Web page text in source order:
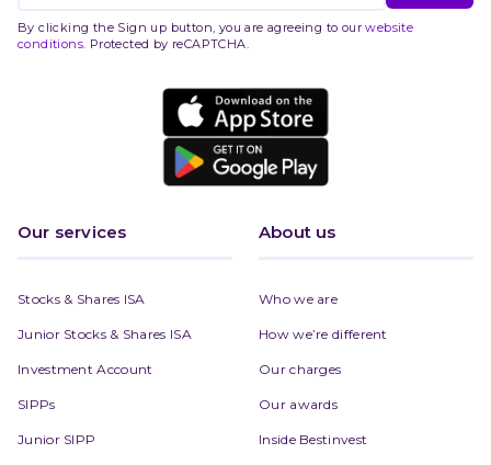
Our services
Stocks & Shares ISA
Junior Stocks & Shares ISA
Investment Account
SIPPs
Junior SIPP
About us
Who we are
How we’re different
Our charges
Our awards
Inside Bestinvest
By clicking the Sign up button, you are agreeing to ourwebsite
conditions. Protected by reCAPTCHA.